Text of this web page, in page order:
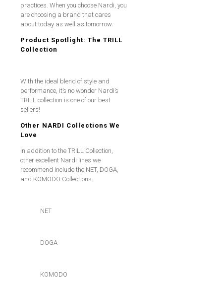
practices. When you choose Nardi, you
are choosing a brand that cares
about today as well as tomorrow.
Product Spotlight: The TRILL
Collection
With the ideal blend of style and
performance, it’s no wonder Nardi’s
TRILL collection is one of our best
sellers!
Other NARDI Collections We
Love
In addition to the TRILL Collection,
other excellent Nardi lines we
recommend include the NET, DOGA,
and KOMODO Collections.
NET
DOGA
KOMODO